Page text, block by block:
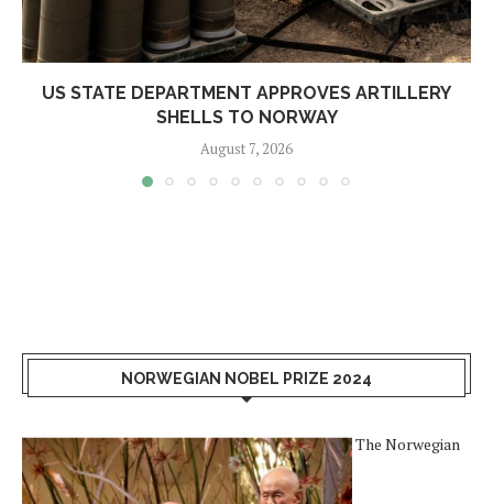
US STATE DEPARTMENT APPROVES ARTILLERY
SHELLS TO NORWAY
August 7, 2026
NORWEGIAN NOBEL PRIZE 2024
The Norwegian